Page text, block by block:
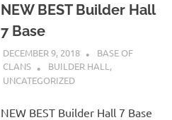
NEW BEST Builder Hall
7 Base
DECEMBER 9, 2018
BASE OF
CLANS
BUILDER HALL,
UNCATEGORIZED
NEW BEST Builder Hall 7 Base